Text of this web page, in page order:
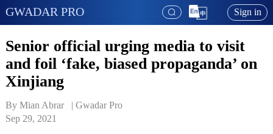
GWADAR PRO Sign in
Senior official urging media to visit
and foil ‘fake, biased propaganda’ on
Xinjiang
By Mian Abrar   | Gwadar Pro
Sep 29, 2021